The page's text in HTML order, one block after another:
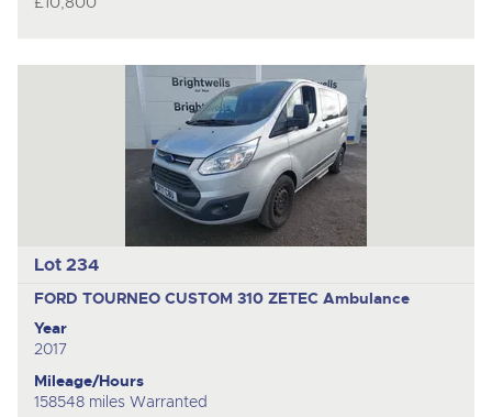
Lot 234
FORD TOURNEO CUSTOM 310 ZETEC Ambulance
Year
2017
Mileage/Hours
158548 miles Warranted